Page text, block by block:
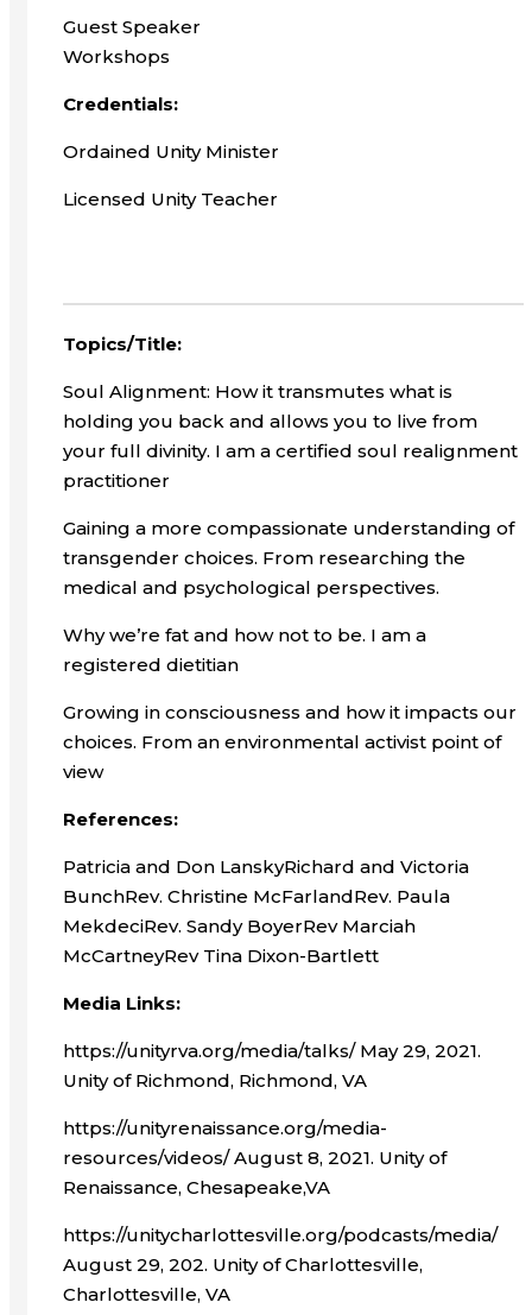
Guest Speaker
Workshops
Credentials:
Ordained Unity Minister
Licensed Unity Teacher
Topics/Title:
Soul Alignment: How it transmutes what is
holding you back and allows you to live from
your full divinity. I am a certified soul realignment
practitioner
Gaining a more compassionate understanding of
transgender choices. From researching the
medical and psychological perspectives.
Why we’re fat and how not to be. I am a
registered dietitian
Growing in consciousness and how it impacts our
choices. From an environmental activist point of
view
References:
Patricia and Don LanskyRichard and Victoria
BunchRev. Christine McFarlandRev. Paula
MekdeciRev. Sandy BoyerRev Marciah
McCartneyRev Tina Dixon-Bartlett
Media Links:
https://unityrva.org/media/talks/ May 29, 2021.
Unity of Richmond, Richmond, VA
https://unityrenaissance.org/media-
resources/videos/ August 8, 2021. Unity of
Renaissance, Chesapeake,VA
https://unitycharlottesville.org/podcasts/media/
August 29, 202. Unity of Charlottesville,
Charlottesville, VA